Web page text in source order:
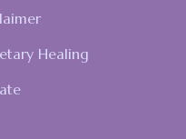
Healing